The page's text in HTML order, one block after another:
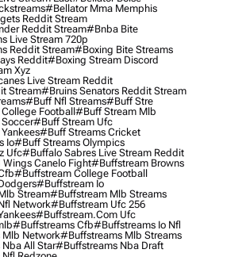
#bellator Mma Memphis
Reddit Stream
Reddit Stream#bnba Bite
Live Stream 720p
Reddit Stream#boxing Bite Streams
Reddit#boxing Stream Discord
Xyz
Live Stream Reddit
Stream#bruins Senators Reddit Stream
#buff Nfl Streams#buff Stre
Football#buff Stream Mlb
#buff Stream Ufc
#buff Streams Cricket
Io#buff Streams Olympics
Ufc#buffalo Sabres Live Stream Reddit
Canelo Fight#buffstream Browns
#buffstream College Football
#buffstream Io
Stream#buffstream Mlb Streams
Network#buffstream Ufc 256
#buffstream.com Ufc
#buffstreams Cfb#buffstreams Io Nfl
Network#buffstreams Mlb Streams
All Star#buffstreams Nba Draft